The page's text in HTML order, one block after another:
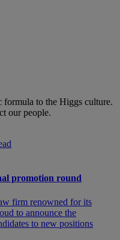
formula to the Higgs culture.
our people.
promotion round
firm renowned for its
to announce the
to new positions